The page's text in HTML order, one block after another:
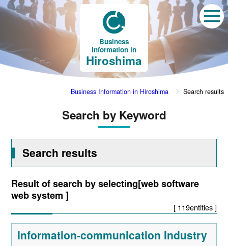
Business
Information in
Hiroshima
Business Information in Hiroshima Search results
Search by Keyword
Search results
Result of search by selecting[web software
web system ]
[ 119entities ]
Information-communication Industry